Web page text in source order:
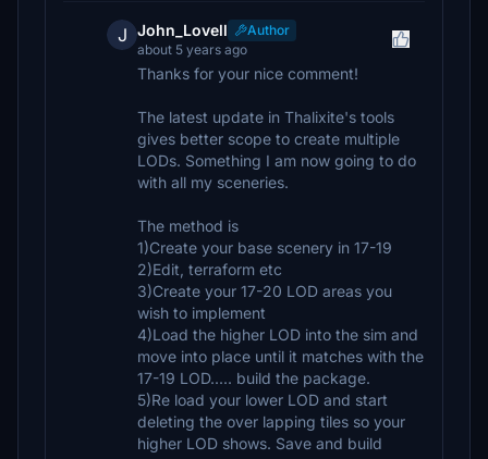
J John_Lovell
Author
about 5 years ago
Thanks for your nice comment!
The latest update in Thalixite's tools
gives better scope to create multiple
LODs. Something I am now going to do
with all my sceneries.
The method is
1)Create your base scenery in 17-19
2)Edit, terraform etc
3)Create your 17-20 LOD areas you
wish to implement
4)Load the higher LOD into the sim and
move into place until it matches with the
17-19 LOD..... build the package.
5)Re load your lower LOD and start
deleting the over lapping tiles so your
higher LOD shows. Save and build